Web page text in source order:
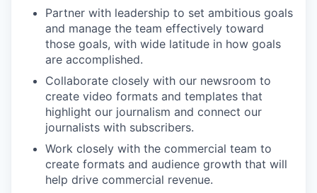
Partner with leadership to set ambitious goals
and manage the team effectively toward
those goals, with wide latitude in how goals
are accomplished.
Collaborate closely with our newsroom to
create video formats and templates that
highlight our journalism and connect our
journalists with subscribers.
Work closely with the commercial team to
create formats and audience growth that will
help drive commercial revenue.